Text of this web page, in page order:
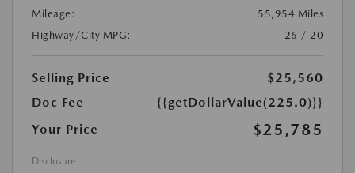
Mileage:
55,954 Miles
Highway/City MPG:
26 / 20
Selling Price
$25,560
Doc Fee
{{getDollarValue(225.0)}}
Your Price
$25,785
Disclosure